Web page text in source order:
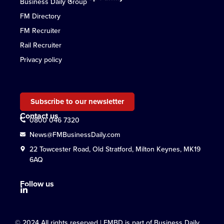
FM Directory
FM Recruiter
Rail Recruiter
Privacy policy
Subscribe to our newsletter
Contact us
0800 046 7320
News@FMBusinessDaily.com
22 Towcester Road, Old Stratford, Milton Keynes, MK19
6AQ
Follow us